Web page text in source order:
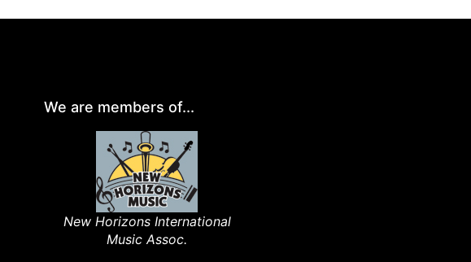
We are members of...
New Horizons International
Music Assoc.​